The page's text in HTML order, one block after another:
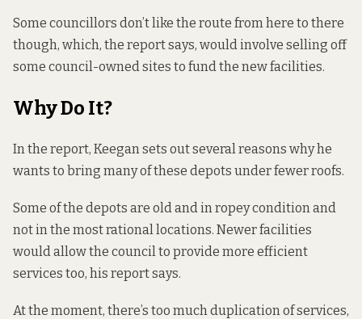
Some councillors don’t like the route from here to there
though, which, the report says, would involve selling off
some council-owned sites to fund the new facilities.
Why Do It?
In the report, Keegan sets out several reasons why he
wants to bring many of these depots under fewer roofs.
Some of the depots are old and in ropey condition and
not in the most rational locations. Newer facilities
would allow the council to provide more efficient
services too, his report says.
At the moment, there’s too much duplication of services,